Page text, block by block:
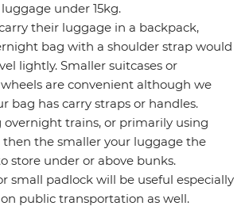
under 15kg.
their luggage in a backpack,
bag with a shoulder strap would
lightly. Smaller suitcases or
are convenient although we
bag has carry straps or handles.
overnight trains, or primarily using
the smaller your luggage the
store under or above bunks.
small padlock will be useful especially
public transportation as well.